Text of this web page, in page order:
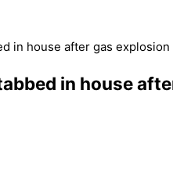
in house after gas explosion
in house